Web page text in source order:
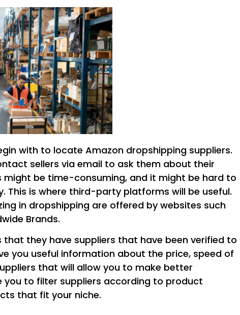
with to locate Amazon dropshipping suppliers.
sellers via email to ask them about their
might be time-consuming, and it might be hard to
This is where third-party platforms will be useful.
in dropshipping are offered by websites such
Brands.
they have suppliers that have been verified to
you useful information about the price, speed of
that will allow you to make better
you to filter suppliers according to product
that fit your niche.